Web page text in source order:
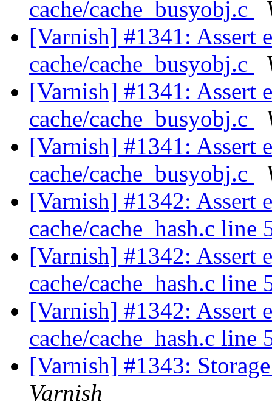
cache/cache_busyobj.c
[Varnish] #1341: Assert
cache/cache_busyobj.c
[Varnish] #1341: Assert
cache/cache_busyobj.c
[Varnish] #1341: Assert
cache/cache_busyobj.c
[Varnish] #1342: Assert
cache/cache_hash.c line
[Varnish] #1342: Assert
cache/cache_hash.c line
[Varnish] #1342: Assert
cache/cache_hash.c line
[Varnish] #1343:
Varnish